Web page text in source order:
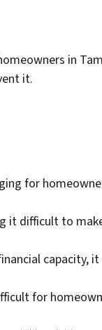
in
it.
for
it difficult to
capacity, it
for